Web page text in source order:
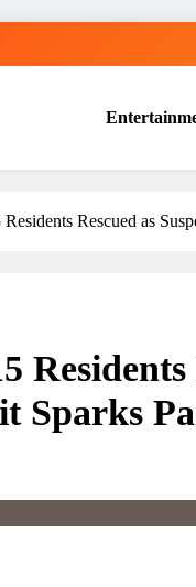
Rescued as
Residents
Sparks